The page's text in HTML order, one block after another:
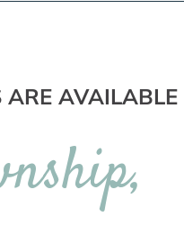
AVAILABLE